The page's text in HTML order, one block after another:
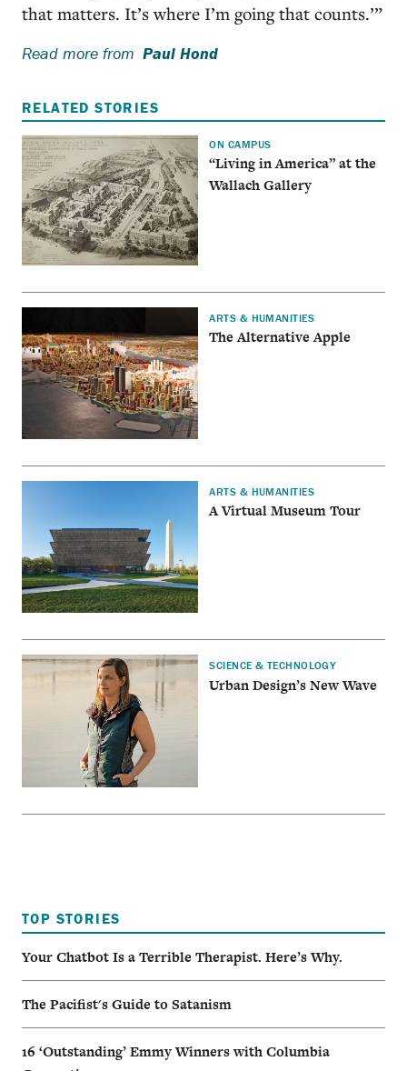
that matters. It’s where I’m going that counts.’”
Read more from Paul Hond
RELATED STORIES
ON CAMPUS
“Living in America” at the
Wallach Gallery
ARTS & HUMANITIES
The Alternative Apple
ARTS & HUMANITIES
A Virtual Museum Tour
SCIENCE & TECHNOLOGY
Urban Design’s New Wave
TOP STORIES
Your Chatbot Is a Terrible Therapist. Here’s Why.
The Pacifist's Guide to Satanism
16 ‘Outstanding’ Emmy Winners with Columbia